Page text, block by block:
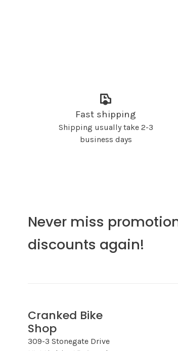
Fast shipping
Shipping usually take 2-3
business days
Never miss
discounts again!
Cranked Bike
Shop
309-3 Stonegate Drive